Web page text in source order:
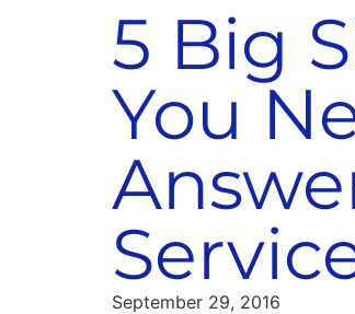
5 Big
You
September 29, 2016